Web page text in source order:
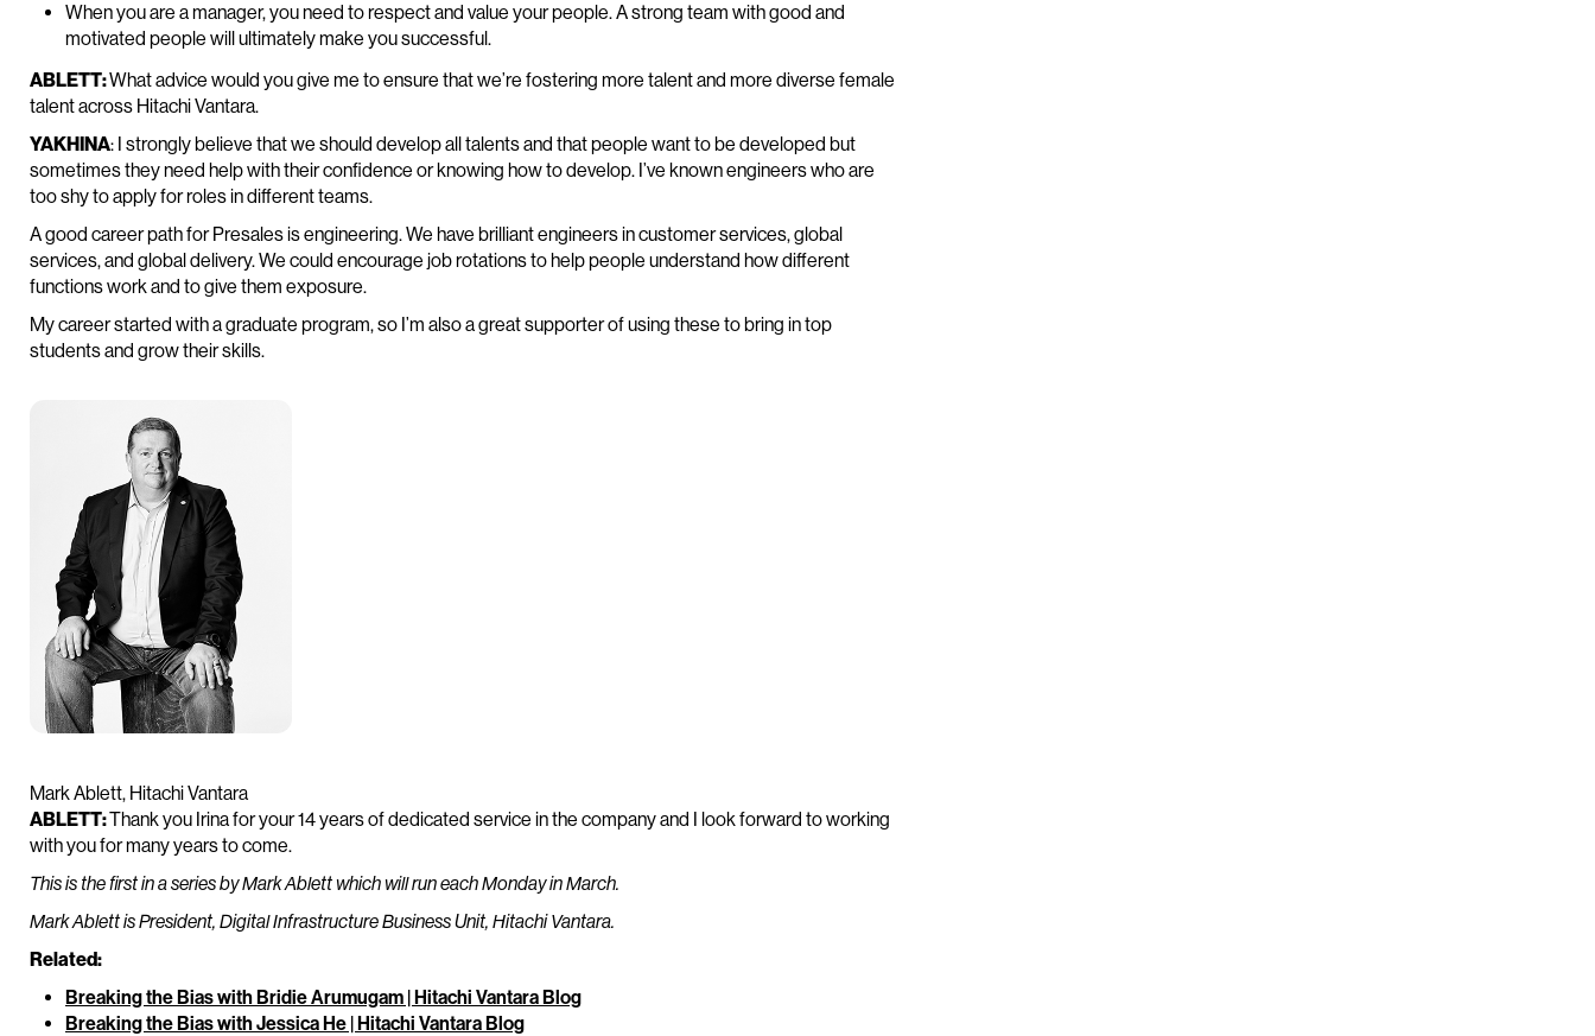
When you are a manager, you need to respect and value your people. A strong team with good and
motivated people will ultimately make you successful.
ABLETT:What advice would you give me to ensure that we’re fostering more talent and more diverse female
talent across Hitachi Vantara.
YAKHINA: I strongly believe that we should develop all talents and that people want to be developed but
sometimes they need help with their confidence or knowing how to develop. I’ve known engineers who are
too shy to apply for roles in different teams.
A good career path for Presales is engineering. We have brilliant engineers in customer services, global
services, and global delivery. We could encourage job rotations to help people understand how different
functions work and to give them exposure.
My career started with a graduate program, so I’m also a great supporter of using these to bring in top
students and grow their skills.
Mark Ablett, Hitachi Vantara
ABLETT:Thank you Irina for your 14 years of dedicated service in the company and I look forward to working
with you for many years to come.
This is the first in a series by Mark Ablett which will run each Monday in March.
Mark Ablett is President, Digital Infrastructure Business Unit, Hitachi Vantara.
Related:
Breaking the Bias with Bridie Arumugam | Hitachi Vantara Blog
Breaking the Bias with Jessica He | Hitachi Vantara Blog